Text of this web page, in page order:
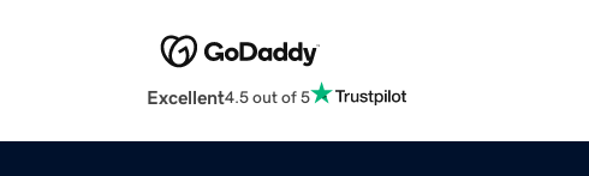
Excellent4.5 out of 5